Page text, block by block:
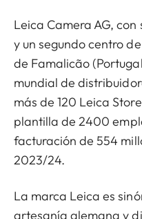
Leica Camera AG,
y un segundo centro
de Famalicão
mundial de
más de 120 Leica
plantilla de 2400
facturación de 554
2023/24.
La marca Leica es
artesanía alemana y